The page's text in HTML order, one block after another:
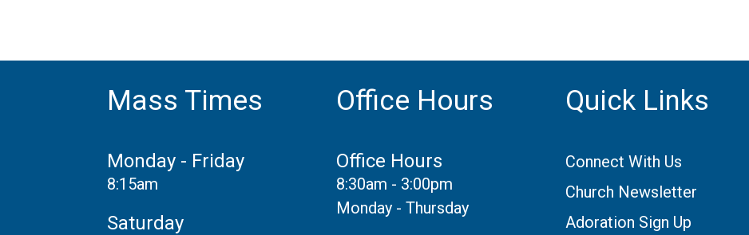
Mass Times
Monday - Friday
8:15am
Saturday
Office Hours
Office Hours
8:30am - 3:00pm
Monday - Thursday
Quick Links
Connect With Us
Church Newsletter
Adoration Sign Up